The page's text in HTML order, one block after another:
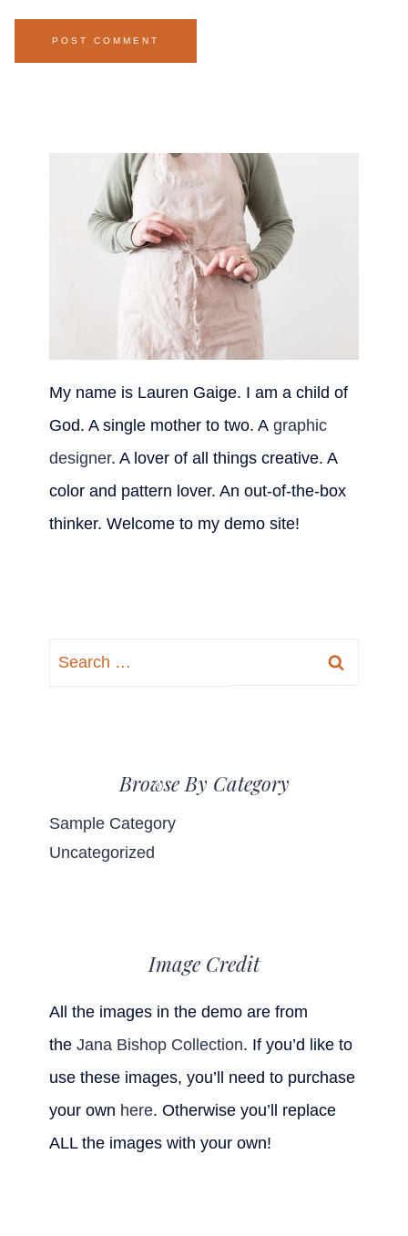
My name is Lauren Gaige. I am a child of
God. A single mother to two. A graphic
designer. A lover of all things creative. A
color and pattern lover. An out-of-the-box
thinker. Welcome to my demo site!
Search
Browse By Category
Sample Category
Uncategorized
Image Credit
All the images in the demo are from
the Jana Bishop Collection. If you’d like to
use these images, you’ll need to purchase
your own here. Otherwise you’ll replace
ALL the images with your own!